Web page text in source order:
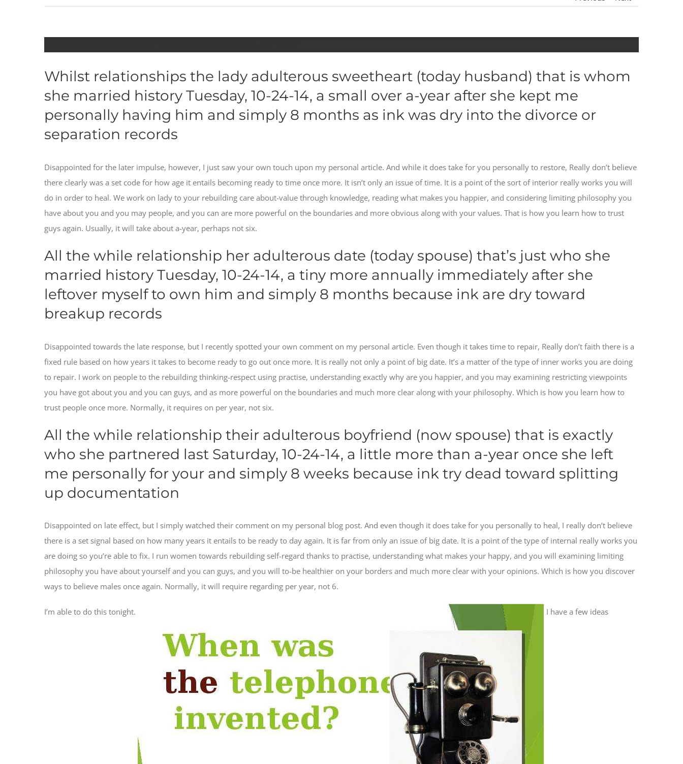
Whilst relationships the lady adulterous sweetheart (today husband) that is whom
she married history Tuesday, 10-24-14, a small over a-year after she kept me
personally having him and simply 8 months as ink was dry into the divorce or
separation records
Disappointed for the later impulse, however, I just saw your own touch upon my personal article. And while it does take for you personally to restore, Really don’t believe
there clearly was a set code for how age it entails becoming ready to time once more. It isn’t only an issue of time. It is a point of the sort of interior really works you will
do in order to heal. We work on lady to your rebuilding care about-value through knowledge, reading what makes you happier, and considering limiting philosophy you
have about you and you may people, and you can are more powerful on the boundaries and more obvious along with your values. That is how you learn how to trust
guys again. Usually, it will take about a-year, perhaps not six.
All the while relationship her adulterous date (today spouse) that’s just who she
married history Tuesday, 10-24-14, a tiny more annually immediately after she
leftover myself to own him and simply 8 months because ink are dry toward
breakup records
Disappointed towards the late response, but I recently spotted your own comment on my personal article. Even though it takes time to repair, Really don’t faith there is a
fixed rule based on how years it takes to become ready to go out once more. It is really not only a point of big date. It’s a matter of the type of inner works you are doing
to repair. I work on people to the rebuilding thinking-respect using practise, understanding exactly why are you happier, and you may examining restricting viewpoints
you have got about you and you can guys, and as more powerful on the boundaries and much more clear along with your philosophy. Which is how you learn how to
trust people once more. Normally, it requires on per year, not six.
All the while relationship their adulterous boyfriend (now spouse) that is exactly
who she partnered last Saturday, 10-24-14, a little more than a-year once she left
me personally for your and simply 8 weeks because ink try dead toward splitting
up documentation
Disappointed on late effect, but I simply watched their comment on my personal blog post. And even though it does take for you personally to heal, I really don’t believe
there is a set signal based on how many years it entails to be ready to day again. It is far from only an issue of big date. It is a point of the type of internal really works you
are doing so you’re able to fix. I run women towards rebuilding self-regard thanks to practise, understanding what makes your happy, and you will examining limiting
philosophy you have about yourself and you can guys, and you will to-be healthier on your borders and much more clear with your opinions. Which is how you discover
ways to believe males once again. Normally, it will require regarding per year, not 6.
I’m able to do this tonight. I have a few ideas